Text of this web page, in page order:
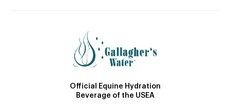
Official Equine Hydration
Beverage of the USEA